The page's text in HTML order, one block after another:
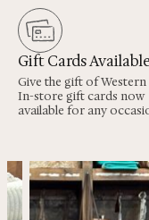
Gift Cards Available
Give the gift of Western
In-store gift cards now
available for any